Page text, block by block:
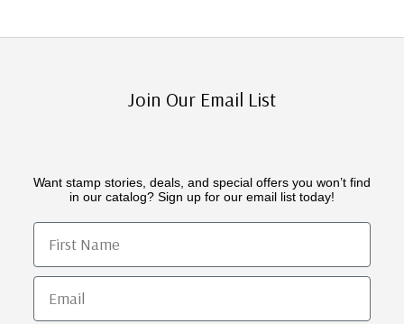
Join Our Email List
Want stamp stories, deals, and special offers you won’t find
in our catalog? Sign up for our email list today!
First Name
Email